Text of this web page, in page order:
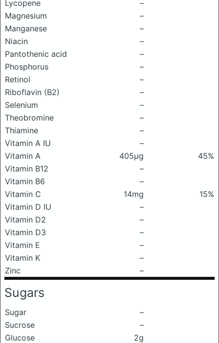
Lycopene
–
Magnesium
–
Manganese
–
Niacin
–
Pantothenic acid
–
Phosphorus
–
Retinol
–
Riboflavin (B2)
–
Selenium
–
Theobromine
–
Thiamine
–
Vitamin A IU
–
Vitamin A
405μg
45%
Vitamin B12
–
Vitamin B6
–
Vitamin C
14mg
15%
Vitamin D IU
–
Vitamin D2
–
Vitamin D3
–
Vitamin E
–
Vitamin K
–
Zinc
–
Sugars
Sugar
–
Sucrose
–
Glucose
2g